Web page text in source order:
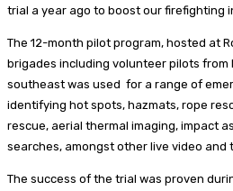
trial a year ago to boost our firefighting
The 12-month pilot program, hosted at
brigades including volunteer pilots from
southeast was used for a range of
identifying hot spots, hazmats, rope
rescue, aerial thermal imaging, impact
searches, amongst other live video and
The success of the trial was proven